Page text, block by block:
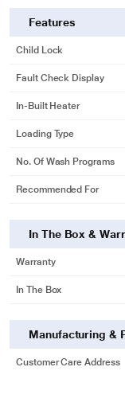
Features
Child Lock
Fault Check Display
In-Built Heater
Loading Type
No. Of Wash Programs
Recommended For
In The Box &
Warranty
In The Box
Manufacturing &
Customer Care Address